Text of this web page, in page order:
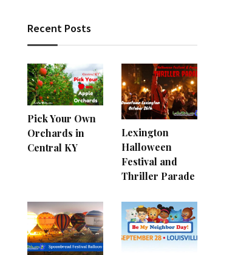
Recent Posts
Pick Your Own
Orchards in
Central KY
Lexington
Halloween
Festival and
Thriller Parade